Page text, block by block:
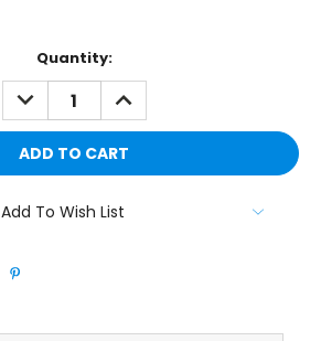
Quantity:
DECREASE
QUANTITY:
INCREASE
QUANTITY:
Add To Wish List